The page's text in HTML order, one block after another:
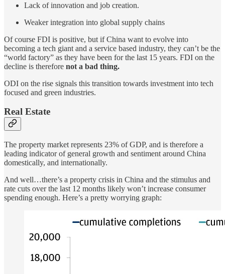
Lack of innovation and job creation.
Weaker integration into global supply chains
Of course FDI is positive, but if China want to evolve into
becoming a tech giant and a service based industry, they can’t be the
“world factory” as they have been for the last 15 years. FDI on the
decline is therefore not a bad thing.
ODI on the rise signals this transition towards investment into tech
focused and green industries.
Real Estate
The property market represents 23% of GDP, and is therefore a
leading indicator of general growth and sentiment around China
domestically, and internationally.
And well…there’s a property crisis in China and the stimulus and
rate cuts over the last 12 months likely won’t increase consumer
spending enough. Here’s a pretty worrying graph: